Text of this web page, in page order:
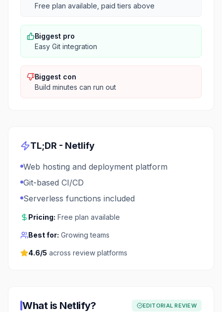
Free plan available, paid tiers above
Biggest pro
Easy Git integration
Biggest con
Build minutes can run out
TL;DR - Netlify
Web hosting and deployment platform
Git-based CI/CD
Serverless functions included
Pricing: Free plan available
Best for: Growing teams
4.6/5 across review platforms
What is Netlify? EDITORIAL REVIEW